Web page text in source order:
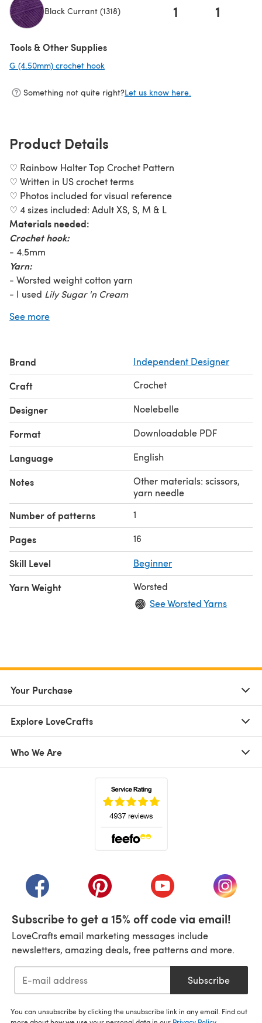
Black Currant (1318) 1 1
Tools & Other Supplies
G (4.50mm) crochet hook
Something not quite right?Let us know here.
Product Details
♡ Rainbow Halter Top Crochet Pattern
♡ Written in US crochet terms
♡ Photos included for visual reference
♡ 4 sizes included: Adult XS, S, M & L
Materials needed:
Crochet hook:
- 4.5mm
Yarn:
- Worsted weight cotton yarn
- I used Lily Sugar 'n Cream
stripes
♡ You can also find the written instructions for this
pattern on my crochet blog: NoelebelleCrochet
© Original design by Noelebelle
See more
Brand Independent Designer
Craft Crochet
Designer Noelebelle
Format Downloadable PDF
Language English
Notes
Other materials: scissors,
yarn needle
Number of patterns 1
Pages 16
Skill Level Beginner
Yarn Weight
Worsted
See Worsted Yarns
Your Purchase
Explore LoveCrafts
Who We Are
(opens in a new tab)(opens in a new tab)(opens in a new tab)
(opens
Subscribe to get a 15% off code via email!
LoveCrafts email marketing messages include
newsletters, amazing deals, free patterns and more.
Subscribe
You can unsubscribe by clicking the unsubscribe link in any email. Find out